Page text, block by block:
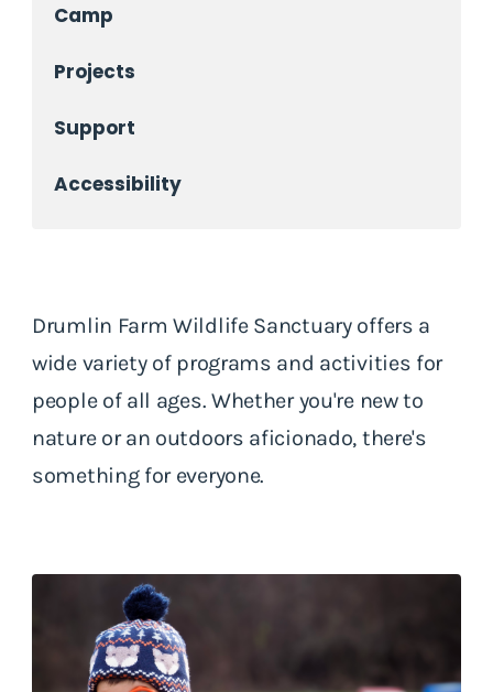
Camp
Projects
Support
Accessibility
Drumlin Farm Wildlife Sanctuary offers a
wide variety of programs and activities for
people of all ages. Whether you're new to
nature or an outdoors aficionado, there's
something for everyone.